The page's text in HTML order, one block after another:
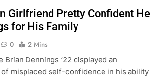
Girlfriend Pretty Confident He
for His Family
0
2 Mins
Brian Dennings ‘22 displayed an
misplaced self-confidence in his ability